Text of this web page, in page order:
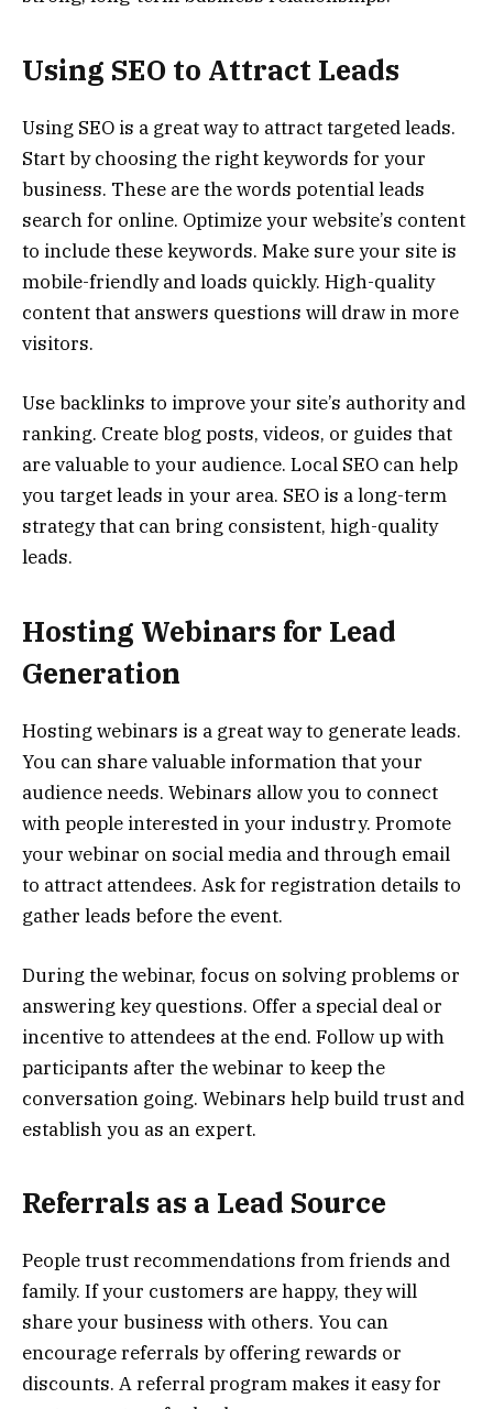
Using SEO to Attract Leads
Using SEO is a great way to attract targeted leads.
Start by choosing the right keywords for your
business. These are the words potential leads
search for online. Optimize your website’s content
to include these keywords. Make sure your site is
mobile-friendly and loads quickly. High-quality
content that answers questions will draw in more
visitors.
Use backlinks to improve your site’s authority and
ranking. Create blog posts, videos, or guides that
are valuable to your audience. Local SEO can help
you target leads in your area. SEO is a long-term
strategy that can bring consistent, high-quality
leads.
Hosting Webinars for Lead
Generation
Hosting webinars is a great way to generate leads.
You can share valuable information that your
audience needs. Webinars allow you to connect
with people interested in your industry. Promote
your webinar on social media and through email
to attract attendees. Ask for registration details to
gather leads before the event.
During the webinar, focus on solving problems or
answering key questions. Offer a special deal or
incentive to attendees at the end. Follow up with
participants after the webinar to keep the
conversation going. Webinars help build trust and
establish you as an expert.
Referrals as a Lead Source
People trust recommendations from friends and
family. If your customers are happy, they will
share your business with others. You can
encourage referrals by offering rewards or
discounts. A referral program makes it easy for